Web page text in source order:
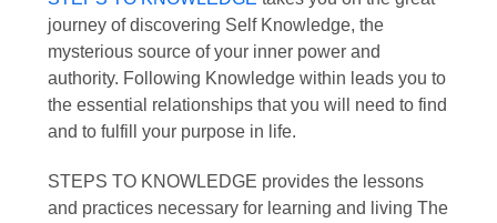
journey of discovering Self Knowledge, the
mysterious source of your inner power and
authority. Following Knowledge within leads you to
the essential relationships that you will need to find
and to fulfill your purpose in life.
STEPS TO KNOWLEDGE provides the lessons
and practices necessary for learning and living The